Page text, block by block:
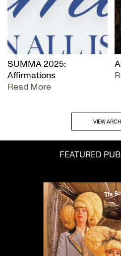
SUMMA 2025:
Affirmations
Read More
VIEW
FEATURED